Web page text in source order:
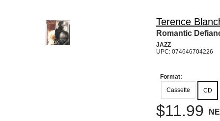
Terence
Romantic
JAZZ
UPC: 074646704226
Format:
Cassette
CD
$11.99